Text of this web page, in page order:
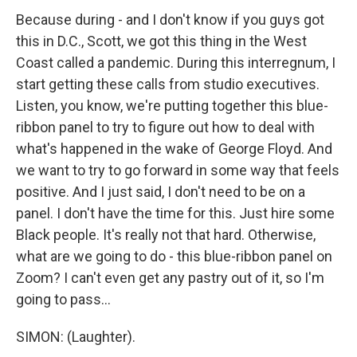
Because during - and I don't know if you guys got
this in D.C., Scott, we got this thing in the West
Coast called a pandemic. During this interregnum, I
start getting these calls from studio executives.
Listen, you know, we're putting together this blue-
ribbon panel to try to figure out how to deal with
what's happened in the wake of George Floyd. And
we want to try to go forward in some way that feels
positive. And I just said, I don't need to be on a
panel. I don't have the time for this. Just hire some
Black people. It's really not that hard. Otherwise,
what are we going to do - this blue-ribbon panel on
Zoom? I can't even get any pastry out of it, so I'm
going to pass...
SIMON: (Laughter).